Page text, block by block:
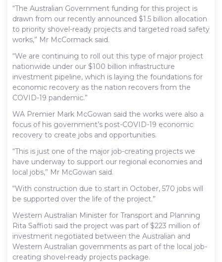
“The Australian Government funding for this project is
drawn from our recently announced $1.5 billion allocation
to priority shovel-ready projects and targeted road safety
works,” Mr McCormack said.
“We are continuing to roll out this type of major project
nationwide under our $100 billion infrastructure
investment pipeline, which is laying the foundations for
economic recovery as the nation recovers from the
COVID-19 pandemic.”
WA Premier Mark McGowan said the works were also a
focus of his government’s post-COVID-19 economic
recovery to create jobs and opportunities.
“This is just one of the major job-creating projects we
have underway to support our regional economies and
local jobs,” Mr McGowan said.
“With construction due to start in October, 570 jobs will
be supported over the life of the project.”
Western Australian Minister for Transport and Planning
Rita Saffioti said the project was part of $223 million of
investment negotiated between the Australian and
Western Australian governments as part of the local job-
creating shovel-ready projects package.